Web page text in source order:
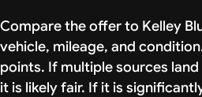
Compare the offer to Kelley
vehicle, mileage, and
points. If multiple sources
it is likely fair. If it is